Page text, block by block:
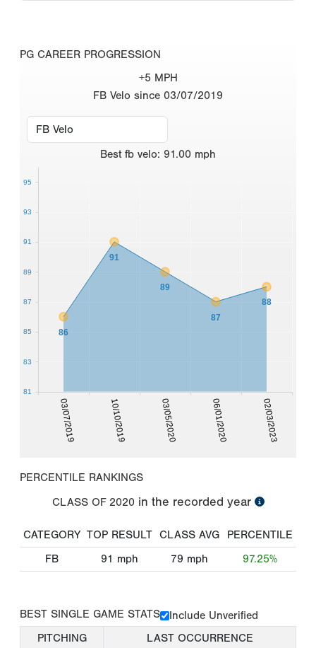
PG CAREER PROGRESSION
+5 MPH
FB Velo since 03/07/2019
Best fb velo: 91.00 mph
03/07/2019 10/10/2019 03/05/2020 06/01/2020 02/03/2023
86
91
89
87
88
81
83
85
87
89
91
93
95
PERCENTILE RANKINGS
CLASS OF 2020 in the recorded year
CATEGORY TOP RESULT CLASS AVG
PERCENTILE
FB
91 mph 79 mph 97.25%
BEST SINGLE GAME STATS
Include Unverified
PITCHING
LAST OCCURRENCE